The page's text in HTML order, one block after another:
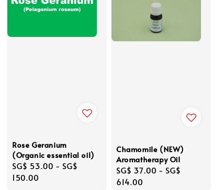
Rose Geranium
(Organic essential oil)
Regular
price
SG$ 53.00 - SG$
150.00
Chamomile (NEW)
Aromatherapy Oil
Regular
price
SG$ 37.00 - SG$
614.00